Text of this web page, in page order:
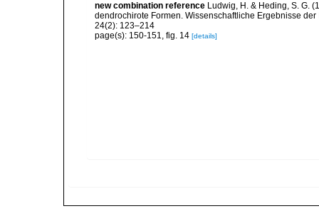
new combination reference Ludwig, H. & Heding, S. G.
dendrochirote Formen. Wissenschaftliche Ergebnisse
24(2): 123–214
page(s): 150-151, fig. 14 [details]